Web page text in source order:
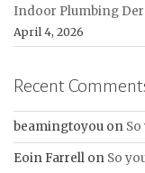
Indoor Plumbing
April 4, 2026
Recent
beamingtoyou on
Eoin Farrell on So